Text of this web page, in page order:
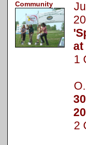
Community
at
1
2